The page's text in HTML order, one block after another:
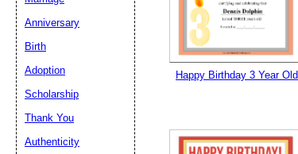
Happy Birthday 3 Year Old
Anniversary
Birth
Adoption
Scholarship
Thank You
Authenticity